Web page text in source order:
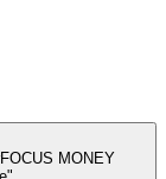
FOCUS MONEY